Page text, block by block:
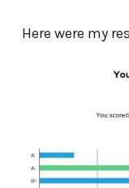
Here were my